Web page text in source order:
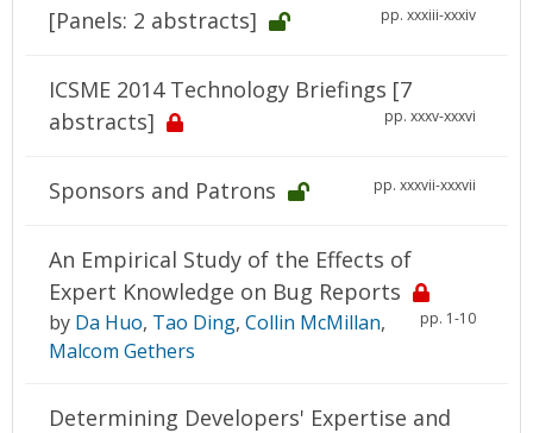
[Panels: 2 abstracts] pp. xxxiii-xxxiv
ICSME 2014 Technology Briefings [7
abstracts]
pp. xxxv-xxxvi
Sponsors and Patrons pp. xxxvii-xxxvii
An Empirical Study of the Effects of
Expert Knowledge on Bug Reports
pp. 1-10
by Da Huo, Tao Ding, Collin McMillan,
Malcom Gethers
Determining Developers' Expertise and